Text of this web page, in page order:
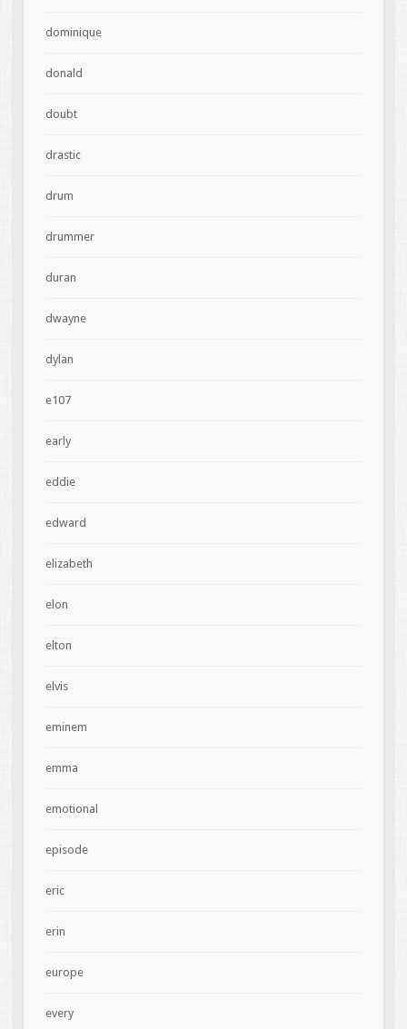
dominique
donald
doubt
drastic
drum
drummer
duran
dwayne
dylan
e107
early
eddie
edward
elizabeth
elon
elton
elvis
eminem
emma
emotional
episode
eric
erin
europe
every